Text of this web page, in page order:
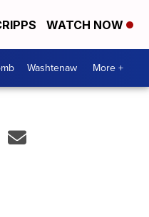
WATCH NOW
Washtenaw More +